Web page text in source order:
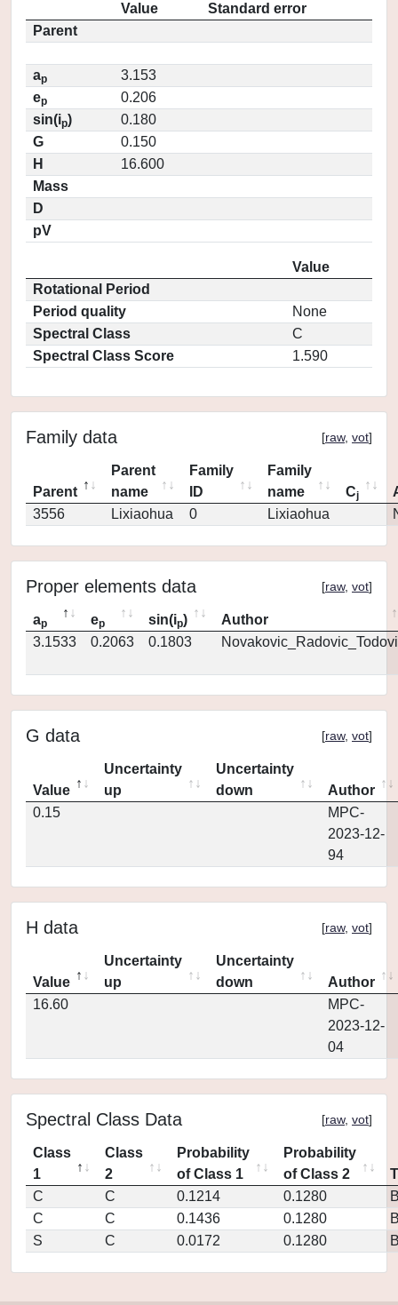
Value
Standard error
Parent
ap
3.153
ep
0.206
sin(ip)
0.180
G
0.150
H
16.600
Mass
D
pV
Value
Rotational Period
Period quality
None
Spectral Class
C
Spectral Class Score
1.590
Family data [raw, vot]
Parent
Parent
name
Family
ID
Family
name
Cj
3556
Lixiaohua 0 Lixiaohua
Proper elements data [raw, vot]
ap ep sin(ip)
Author
3.1533
0.2063 0.1803
G data [raw, vot]
Value
Uncertainty
up
Uncertainty
down
Author
0.15
MPC-
2023-12-
94
H data [raw, vot]
Value
Uncertainty
up
Uncertainty
down
Author
16.60
MPC-
2023-12-
04
Spectral Class Data [raw, vot]
Class
1
Class
2
Probability
of Class 1
Probability
of Class 2
C
C 0.1214 0.1280
C
C 0.1436 0.1280
S
C 0.0172 0.1280